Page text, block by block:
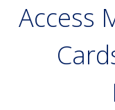
Access